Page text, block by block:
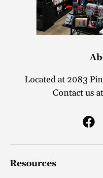
Located at 2083
Contact us
Resources